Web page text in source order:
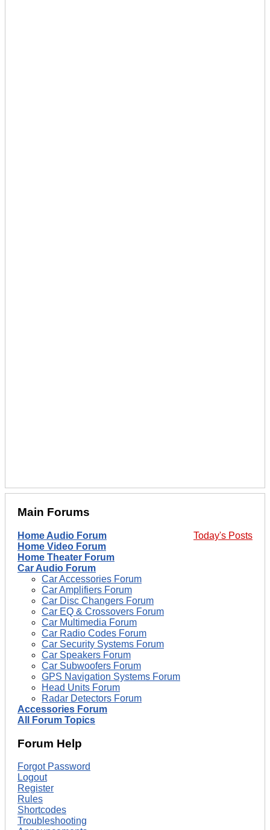
Main Forums
Today's Posts
Home Audio Forum
Home Video Forum
Home Theater Forum
Car Audio Forum
Car Accessories Forum
Car Amplifiers Forum
Car Disc Changers Forum
Car EQ & Crossovers Forum
Car Multimedia Forum
Car Radio Codes Forum
Car Security Systems Forum
Car Speakers Forum
Car Subwoofers Forum
GPS Navigation Systems Forum
Head Units Forum
Radar Detectors Forum
Accessories Forum
All Forum Topics
Forum Help
Forgot Password
Logout
Register
Rules
Shortcodes
Troubleshooting